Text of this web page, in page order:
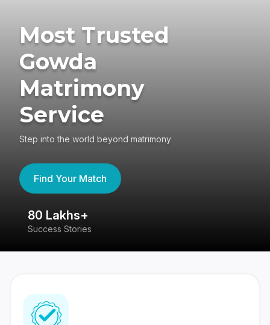
Most Trusted
Gowda
Matrimony
Service
Step into the world beyond matrimony
Find Your Match
80 Lakhs+
Success Stories